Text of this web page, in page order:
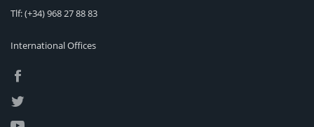
Tlf:(+34) 968 27 88 83
International Offices